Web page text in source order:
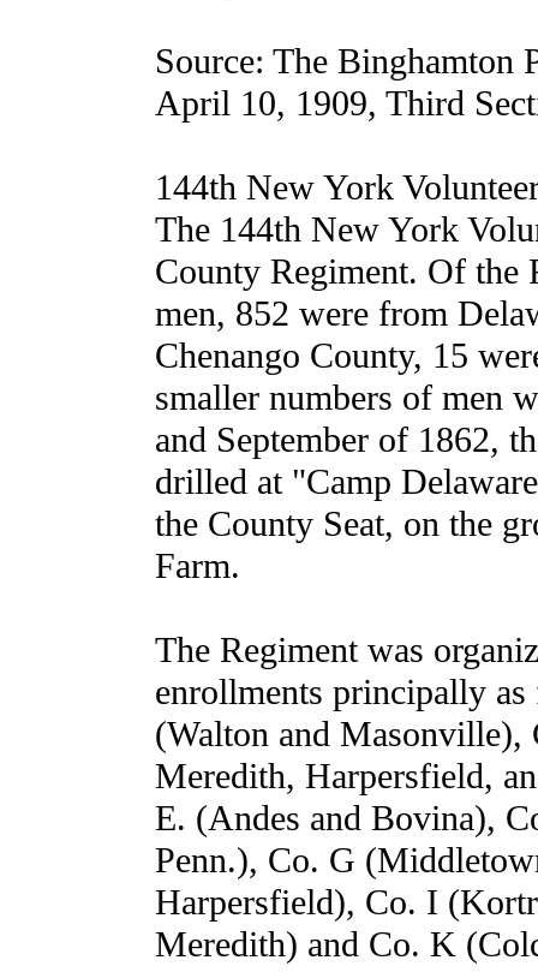
Source: The Binghamton
April 10, 1909, Third
144th New York
The 144th New York
County Regiment. Of the
men, 852 were from
Chenango County, 15
smaller numbers of men
and September of 1862,
drilled at "Camp
the County Seat, on the
Farm.
The Regiment was
enrollments principally
(Walton and
Meredith, Harpersfield,
E. (Andes and Bovina),
Penn.), Co. G
Harpersfield), Co. I
Meredith) and Co. K